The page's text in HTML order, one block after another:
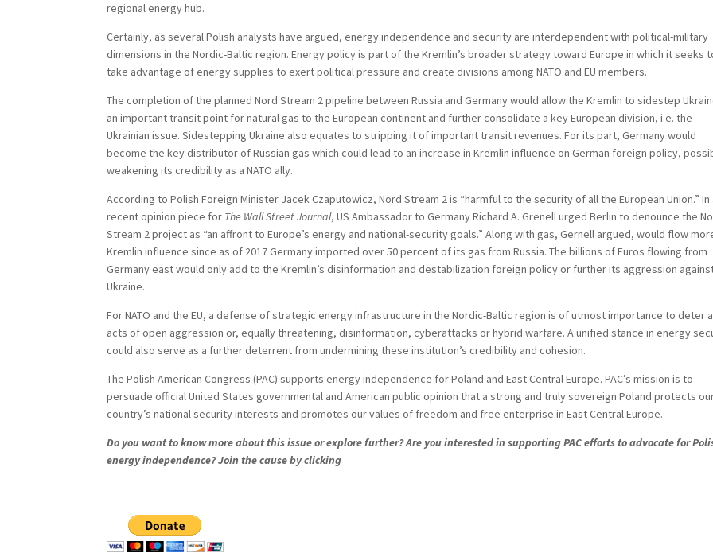
regional energy hub.
Certainly, as several Polish analysts have argued, energy independence and security are interdependent with political-military
dimensions in the Nordic-Baltic region. Energy policy is part of the Kremlin’s broader strategy toward Europe in which it seeks
take advantage of energy supplies to exert political pressure and create divisions among NATO and EU members.
The completion of the planned Nord Stream 2 pipeline between Russia and Germany would allow the Kremlin to sidestep
an important transit point for natural gas to the European continent and further consolidate a key European division, i.e. the
Ukrainian issue. Sidestepping Ukraine also equates to stripping it of important transit revenues. For its part, Germany would
become the key distributor of Russian gas which could lead to an increase in Kremlin influence on German foreign policy,
weakening its credibility as a NATO ally.
According to Polish Foreign Minister Jacek Czaputowicz, Nord Stream 2 is “harmful to the security of all the European Union.” In
recent opinion piece for The Wall Street Journal, US Ambassador to Germany Richard A. Grenell urged Berlin to denounce the
Stream 2 project as “an affront to Europe’s energy and national-security goals.” Along with gas, Gernell argued, would flow
Kremlin influence since as of 2017 Germany imported over 50 percent of its gas from Russia. The billions of Euros flowing from
Germany east would only add to the Kremlin’s disinformation and destabilization foreign policy or further its aggression
Ukraine.
For NATO and the EU, a defense of strategic energy infrastructure in the Nordic-Baltic region is of utmost importance to deter
acts of open aggression or, equally threatening, disinformation, cyberattacks or hybrid warfare. A unified stance in energy
could also serve as a further deterrent from undermining these institution’s credibility and cohesion.
The Polish American Congress (PAC) supports energy independence for Poland and East Central Europe. PAC’s mission is to
persuade official United States governmental and American public opinion that a strong and truly sovereign Poland protects
country’s national security interests and promotes our values of freedom and free enterprise in East Central Europe.
Do you want to know more about this issue or explore further? Are you interested in supporting PAC efforts to advocate for
energy independence? Join the cause by clicking